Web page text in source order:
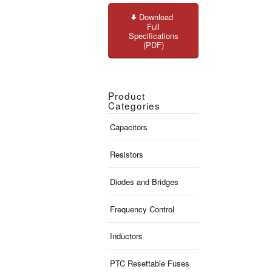
Download
Full
Specifications
(PDF)
Product
Categories
Capacitors
Resistors
Diodes and Bridges
Frequency Control
Inductors
PTC Resettable Fuses